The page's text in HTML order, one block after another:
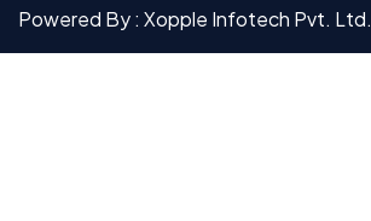
Powered By : Xopple Infotech Pvt. Ltd.